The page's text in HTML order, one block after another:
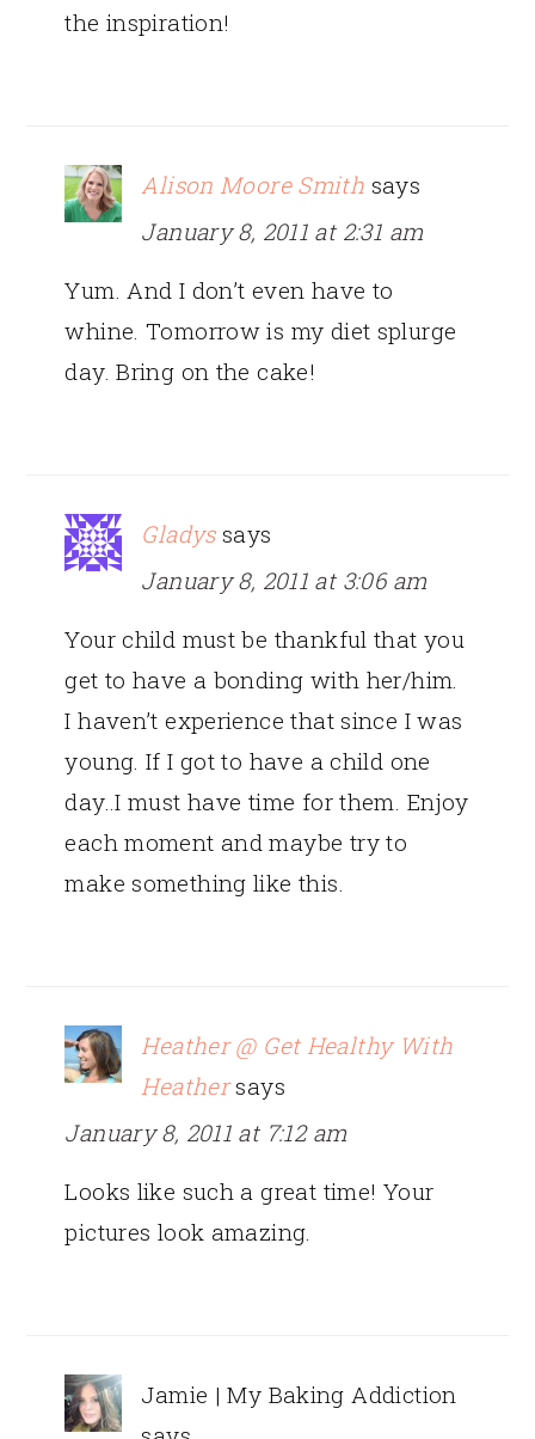
the inspiration!
Alison Moore Smith says
January 8, 2011 at 2:31 am
Yum. And I don’t even have to
whine. Tomorrow is my diet splurge
day. Bring on the cake!
Gladys says
January 8, 2011 at 3:06 am
Your child must be thankful that you
get to have a bonding with her/him.
I haven’t experience that since I was
young. If I got to have a child one
day..I must have time for them. Enjoy
each moment and maybe try to
make something like this.
Heather @ Get Healthy With
Heather says
January 8, 2011 at 7:12 am
Looks like such a great time! Your
pictures look amazing.
Jamie | My Baking Addiction